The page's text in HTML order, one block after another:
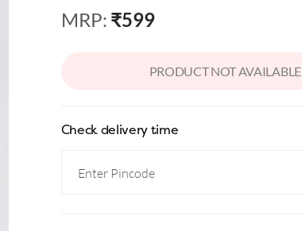
MRP: ₹599
PRODUCT NOT AVAILABLE
Check delivery time